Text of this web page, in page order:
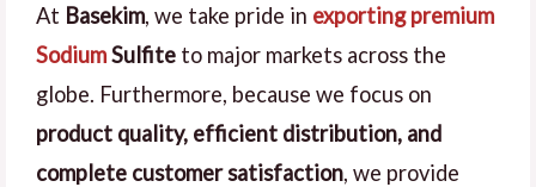
At Basekim, we take pride in exporting premium
SodiumSulfite to major markets across the
globe. Furthermore, because we focus on
product quality, efficient distribution, and
complete customer satisfaction, we provide